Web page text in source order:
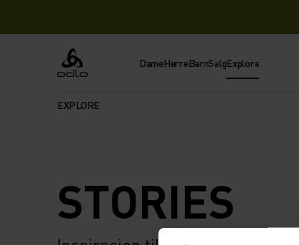
Odlo DameHerreBarnSalgExplore
EXPLORE
STORIES